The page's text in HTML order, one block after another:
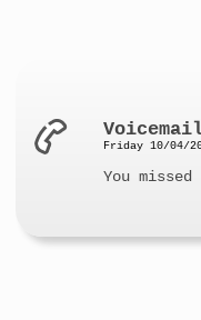
Friday 10/04/
You